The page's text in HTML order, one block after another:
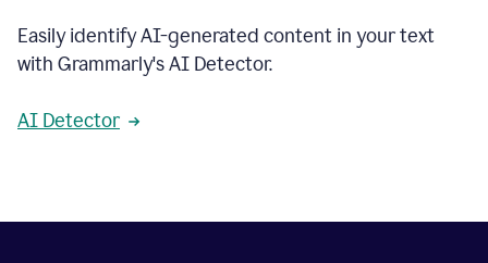
Easily identify AI-generated content in your text
with Grammarly's AI Detector.
AI Detector